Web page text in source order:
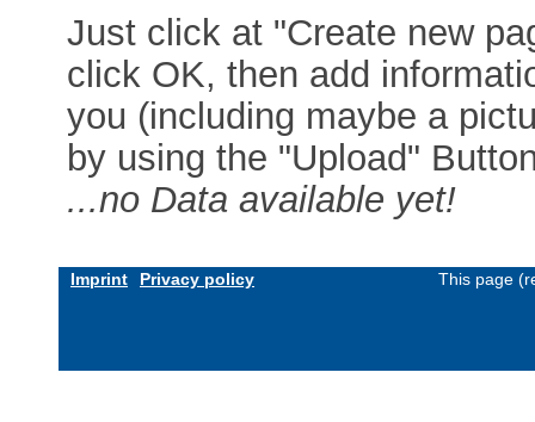
Just click at "Create new
click OK, then add
you (including maybe a
by using the "Upload"
...no Data available yet!
Imprint Privacy policy This page